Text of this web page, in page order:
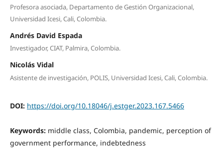
Profesora asociada, Departamento de Gestión Organizacional,
Universidad Icesi, Cali, Colombia.
Andrés David Espada
Investigador, CIAT, Palmira, Colombia.
Nicolás Vidal
Asistente de investigación, POLIS, Universidad Icesi, Cali, Colombia.
DOI: https://doi.org/10.18046/j.estger.2023.167.5466
Keywords: middle class, Colombia, pandemic, perception of
government performance, indebtedness